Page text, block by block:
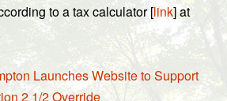
to a tax calculator [link] at
Launches Website to Support
2 1/2 Override